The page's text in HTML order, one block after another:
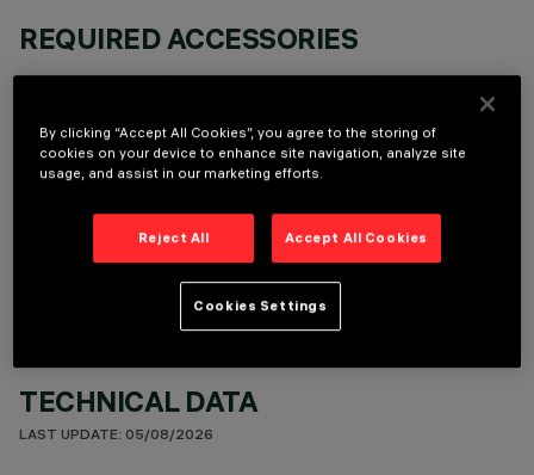
REQUIRED ACCESSORIES
It is necessary to order one of the required accessories to properly install and operate the product:
OPTIONAL COMPONENTS
TECHNICAL DATA
LAST UPDATE: 05/08/2026
By clicking “Accept All Cookies”, you agree to the storing of
cookies on your device to enhance site navigation, analyze site
usage, and assist in our marketing efforts.
Reject All Accept All Cookies
Cookies Settings